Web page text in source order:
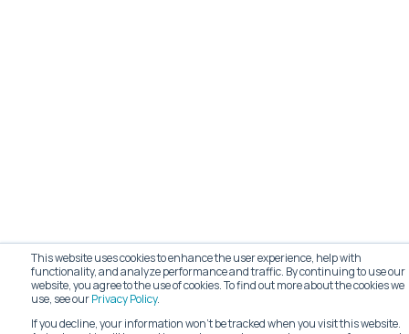
This website uses cookies to enhance the user experience, help with
functionality, and analyze performance and traffic. By continuing to use our
website, you agree to the use of cookies. To find out more about the cookies we
use, see ourPrivacy Policy.
If you decline, your information won’t be tracked when you visit this website.